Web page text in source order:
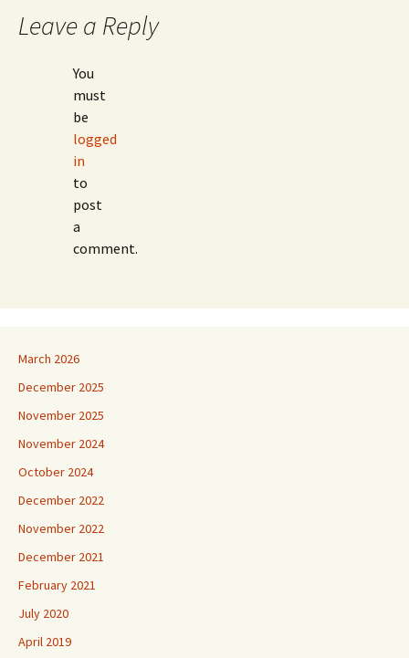
Leave a Reply
You
must
be
logged
in
to
post
a
comment.
March 2026
December 2025
November 2025
November 2024
October 2024
December 2022
November 2022
December 2021
February 2021
July 2020
April 2019